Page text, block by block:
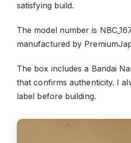
satisfying build.
The model number is
manufactured by
The box includes a Bandai
that confirms authenticity. I
label before building.